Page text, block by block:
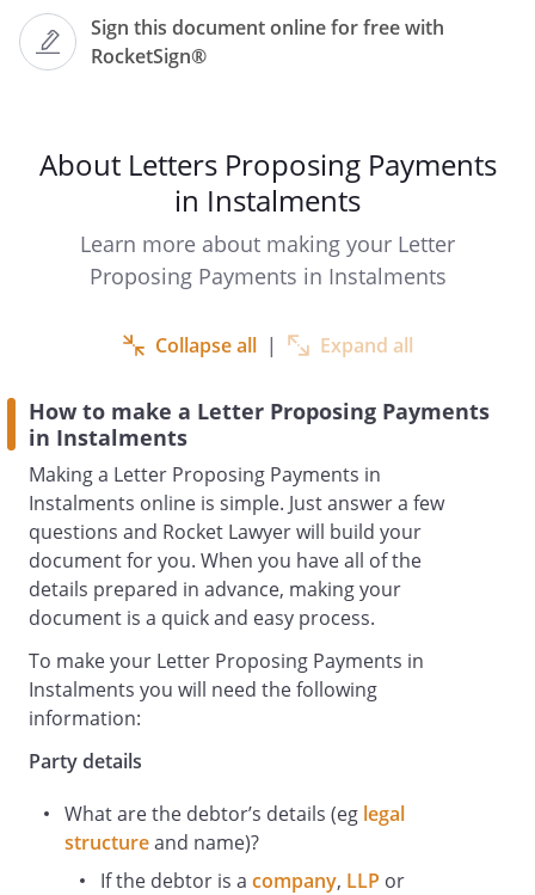
Sign this document online for free with
RocketSign®
specified in. This amount was due for
payment on
in instalments. contacting you in good
faith so as to demonstrate intention of
paying this debt and hope that both of us
can reach an agreement.
propose to make payments of £
taking the time to consider the above
proposal. look forward to keeping an
open line of communication until the
outstanding debt is settled in full.
Yours ,
About Letters Proposing Payments
in Instalments
Learn more about making your Letter
Proposing Payments in Instalments
Collapse all | Expand all
How to make a Letter Proposing Payments
in Instalments
Making a Letter Proposing Payments in
Instalments online is simple. Just answer a few
questions and Rocket Lawyer will build your
document for you. When you have all of the
details prepared in advance, making your
document is a quick and easy process.
To make your Letter Proposing Payments in
Instalments you will need the following
information:
Party details
What are the debtor’s details (eg legal
structureand name)?
If the debtor is a company, LLP or